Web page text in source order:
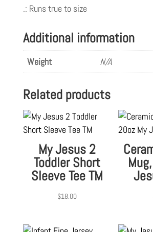
.: Runs true to size
Additional information
Weight N/A
Related products
My Jesus 2
Toddler Short
Sleeve Tee TM
$18.00